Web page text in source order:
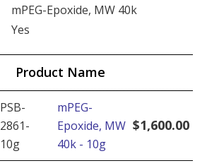
mPEG-Epoxide, MW 40k
Yes
Product Name
PSB-
2861-
10g
mPEG-
Epoxide, MW
40k - 10g
$1,600.00